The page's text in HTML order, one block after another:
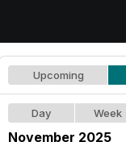
Upcoming
Day Week
November 2025